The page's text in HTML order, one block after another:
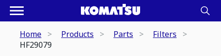
Home Products Parts
Filters
HF29079